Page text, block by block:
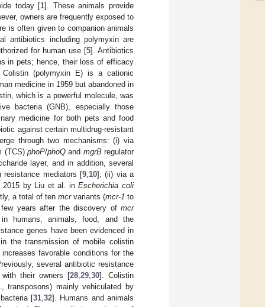
today [1]. These animals provide
owners are frequently exposed to
is often given to companion animals
antibiotics including polymyxin are
for human use [5]. Antibiotics
in pets; hence, their loss of efficacy
(polymyxin E) is a cationic
medicine in 1959 but abandoned in
which is a powerful molecule, was
bacteria (GNB), especially those
medicine for both pets and food
against certain multidrug-resistant
through two mechanisms: (i) via
(TCS) phoP/phoQand mgrBregulator
layer, and in addition, several
mediators [9 10]; (ii) via a
2015 by Liu et al. inEscherichia coli
a total of ten mcrvariants (mcr-1 to
years after the discovery ofmcr
humans, animals, food, and the
genes have been evidenced in
the transmission of mobile colistin
favorable conditions for the
several antibiotic resistance
their owners [28, 29, 30]. Colistin
transposons) mainly vehiculated by
[31, 32]. Humans and animals